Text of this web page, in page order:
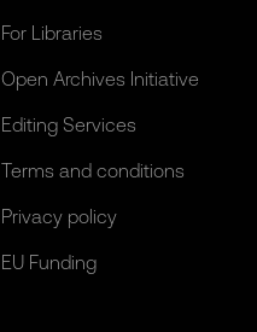
For Libraries
Open Archives Initiative
Editing Services
Terms and conditions
Privacy policy
EU Funding